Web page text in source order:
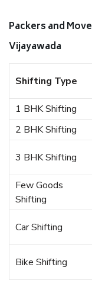
Packers and
Vijayawada
Shifting Type
1 BHK Shifting
2 BHK Shifting
3 BHK Shifting
Few Goods
Shifting
Car Shifting
Bike Shifting